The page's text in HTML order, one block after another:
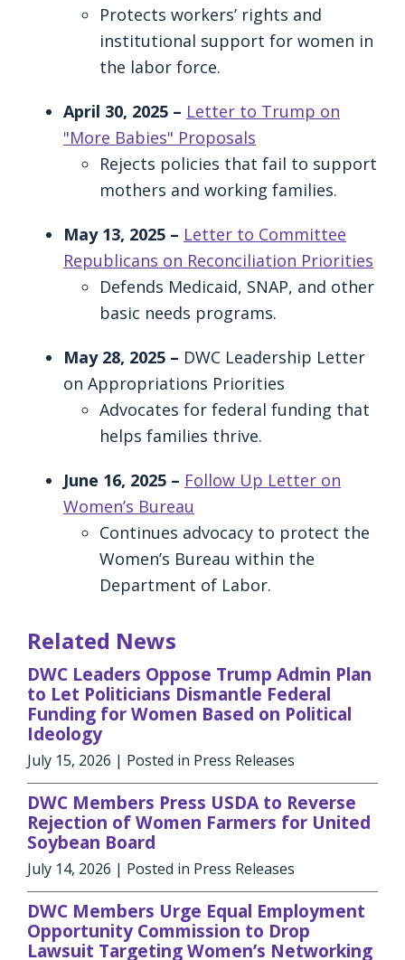
Protects workers’ rights and
institutional support for women in
the labor force.
April 30, 2025 – Letter to Trump on
"More Babies" Proposals
Rejects policies that fail to support
mothers and working families.
May 13, 2025 – Letter to Committee
Republicans on Reconciliation Priorities
Defends Medicaid, SNAP, and other
basic needs programs.
May 28, 2025 – DWC Leadership Letter
on Appropriations Priorities
Advocates for federal funding that
helps families thrive.
June 16, 2025 – Follow Up Letter on
Women’s Bureau
Continues advocacy to protect the
Women’s Bureau within the
Department of Labor.
Related News
DWC Leaders Oppose Trump Admin Plan
to Let Politicians Dismantle Federal
Funding for Women Based on Political
Ideology
July 15, 2026 | Posted in Press Releases
DWC Members Press USDA to Reverse
Rejection of Women Farmers for United
Soybean Board
July 14, 2026 | Posted in Press Releases
DWC Members Urge Equal Employment
Opportunity Commission to Drop
Lawsuit Targeting Women’s Networking